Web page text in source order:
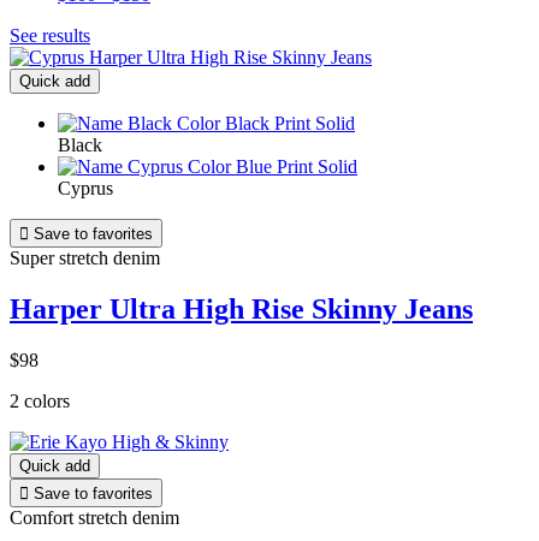
See results
Quick add
Black
Cyprus
 Save to favorites
Super stretch denim
Harper Ultra High Rise Skinny Jeans
$98
2 colors
Quick add
 Save to favorites
Comfort stretch denim